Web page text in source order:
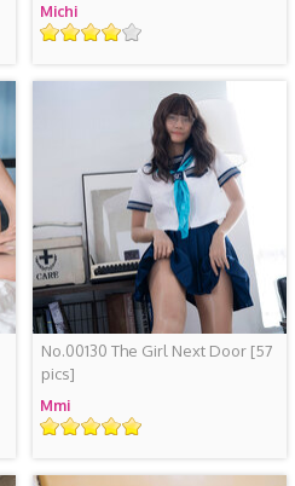
Michi
评
No.00130 The Girl Next Door[57
pics]
Mmi
评